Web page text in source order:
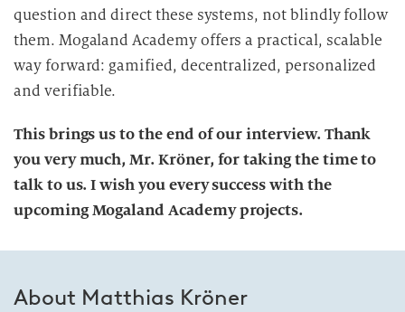
question and direct these systems, not blindly follow
them. Mogaland Academy offers a practical, scalable
way forward: gamified, decentralized, personalized
and verifiable.
This brings us to the end of our interview. Thank
you very much, Mr. Kröner, for taking the time to
talk to us. I wish you every success with the
upcoming Mogaland Academy projects.
About Matthias Kröner